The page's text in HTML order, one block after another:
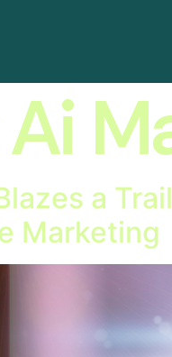
Ai
a
Marketing